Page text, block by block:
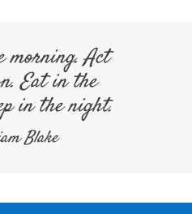
morning. Act
Eat in the
in the night.
Blake